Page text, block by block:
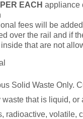
EACH appliance
fees will be
over the rail and if
that are not
Solid Waste Only.
waste that is liquid, or
radioactive, volatile,